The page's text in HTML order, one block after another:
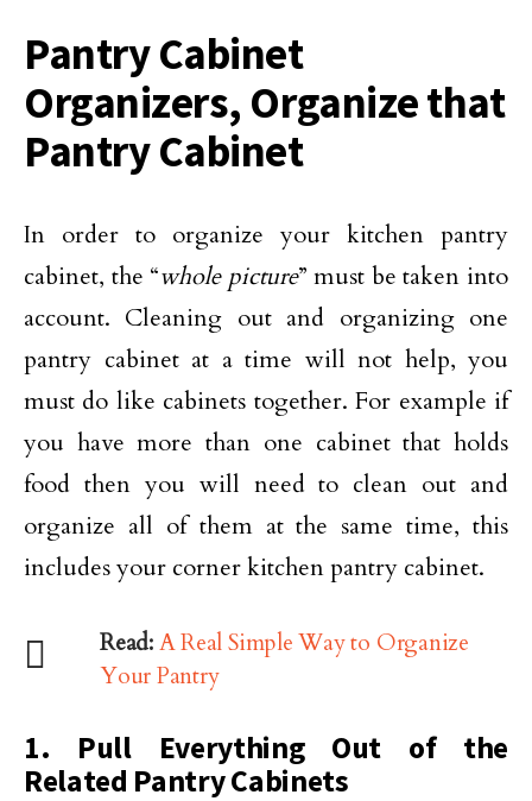
Pantry Cabinet
Organizers, Organize that
Pantry Cabinet
In order to organize your kitchen pantry
cabinet, the “whole picture” must be taken into
account. Cleaning out and organizing one
pantry cabinet at a time will not help, you
must do like cabinets together. For example if
you have more than one cabinet that holds
food then you will need to clean out and
organize all of them at the same time, this
includes your corner kitchen pantry cabinet.
Read:A Real Simple Way to Organize
Your Pantry
1. Pull Everything Out of the
Related Pantry Cabinets